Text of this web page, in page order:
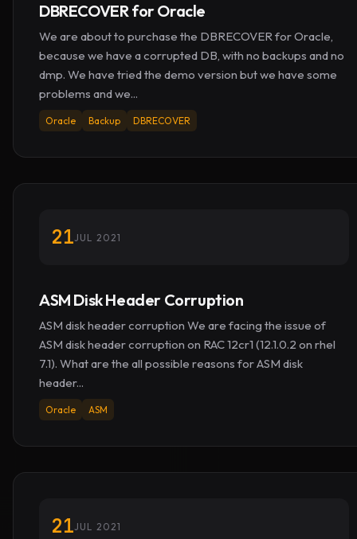
DBRECOVER for Oracle
We are about to purchase the DBRECOVER for Oracle,
because we have a corrupted DB, with no backups and no
dmp. We have tried the demo version but we have some
problems and we...
Oracle Backup DBRECOVER
21JUL 2021
ASM Disk Header Corruption
ASM disk header corruption We are facing the issue of
ASM disk header corruption on RAC 12cr1 (12.1.0.2 on rhel
7.1). What are the all possible reasons for ASM disk
header...
Oracle ASM
21JUL 2021